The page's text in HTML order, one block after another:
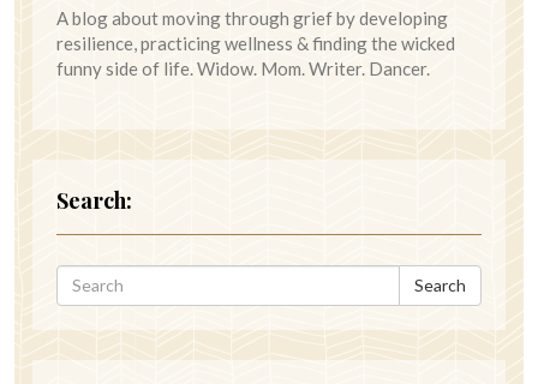
A blog about moving through grief by developing
resilience, practicing wellness & finding the wicked
funny side of life. Widow. Mom. Writer. Dancer.
Search:
Search